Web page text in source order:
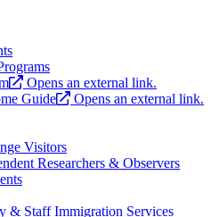
Opens an external link.
Guide
Opens an external link.
Visitors
Researchers & Observers
& Staff Immigration Services